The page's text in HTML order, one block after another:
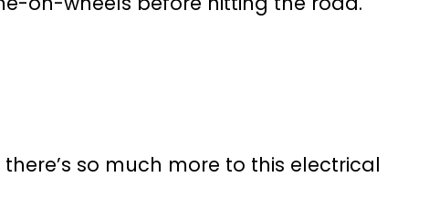
there’s so much more to this electrical